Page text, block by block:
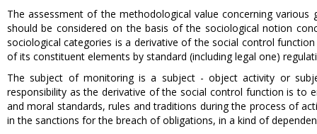
The assessment of the methodological value concerning
should be considered on the basis of the sociological notion
sociological categories is a derivative of the social control
of its constituent elements by standard (including legal one)
The subject of monitoring is a subject - object activity or
responsibility as the derivative of the social control function is to
and moral standards, rules and traditions during the process of
in the sanctions for the breach of obligations, in a kind of